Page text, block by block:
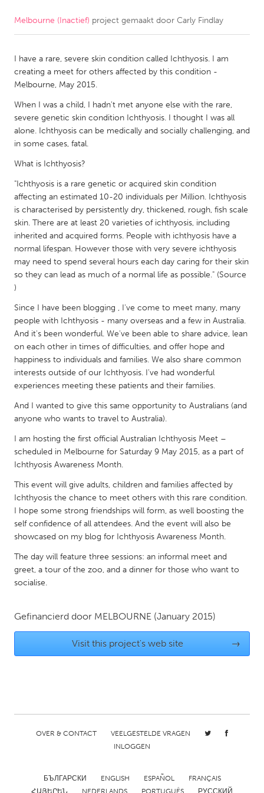
CANADA
Kitchener-Waterloo
New Glasgow
Newmarket
South Shore
Toronto
MALAYSIA
NETHERLANDS
Leiden
Rotterdam
QATAR
Qatar
SINGAPORE
Singapore
UNITED KINGDOM
Glasgow
UNITED STATES
Ann Arbor, MI
Austin, TX
Baltimore, MD
Burlingame-San Mateo, CA
Cass Clay
Chicago, IL
Cleveland, OH
Detroit, MI
Durham, NC
Gainesville, FL
Georgetown, MA
Gloucester, MA
Hamilton-Wenham, MA
Ipswich, MA
New York City, NY
Newburgh, NY
Newburyport, MA
North Minneapolis, MN
San Antonio, TX
Santa Cruz, CA
Seattle, WA
Melbourne (Inactief) project gemaakt door Carly Findlay
I have a rare, severe skin condition called Ichthyosis. I am
creating a meet for others affected by this condition -
Melbourne, May 2015.
When I was a child, I hadn't met anyone else with the rare,
severe genetic skin condition Ichthyosis. I thought I was all
alone. Ichthyosis can be medically and socially challenging, and
in some cases, fatal.
What is Ichthyosis?
"Ichthyosis is a rare genetic or acquired skin condition
affecting an estimated 10-20 individuals per Million. Ichthyosis
is characterised by persistently dry, thickened, rough, fish scale
skin. There are at least 20 varieties of ichthyosis, including
inherited and acquired forms. People with ichthyosis have a
normal lifespan. However those with very severe ichthyosis
may need to spend several hours each day caring for their skin
so they can lead as much of a normal life as possible." (Source
)
Since I have been blogging , I've come to meet many, many
people with Ichthyosis - many overseas and a few in Australia.
And it's been wonderful. We've been able to share advice, lean
on each other in times of difficulties, and offer hope and
happiness to individuals and families. We also share common
interests outside of our Ichthyosis. I've had wonderful
experiences meeting these patients and their families.
And I wanted to give this same opportunity to Australians (and
anyone who wants to travel to Australia).
I am hosting the first official Australian Ichthyosis Meet –
scheduled in Melbourne for Saturday 9 May 2015, as a part of
Ichthyosis Awareness Month.
This event will give adults, children and families affected by
Ichthyosis the chance to meet others with this rare condition.
I hope some strong friendships will form, as well boosting the
self confidence of all attendees. And the event will also be
showcased on my blog for Ichthyosis Awareness Month.
The day will feature three sessions: an informal meet and
greet, a tour of the zoo, and a dinner for those who want to
socialise.
Gefinancierd door MELBOURNE (January 2015)
Visit this project's web site →
OVER & CONTACT
VEELGESTELDE VRAGEN
INLOGGEN
БЪЛГАРСКИ ENGLISH ESPAÑOL
FRANÇAIS
ՀԱՅԵՐԵՆ
NEDERLANDS PORTUGUÊS РУССКИЙ